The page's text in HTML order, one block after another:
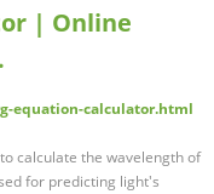
| Online
equation-calculator.html
calculate the wavelength of
for predicting light's